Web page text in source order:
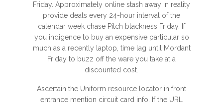
Friday. Approximately online stash away in reality
provide deals every 24-hour interval of the
calendar week chase Pitch blackness Friday. If
you indigence to buy an expensive particular so
much as a recently laptop, time lag until Mordant
Friday to buzz off the ware you take at a
discounted cost.
Ascertain the Uniform resource locator in front
entrance mention circuit card info. If the URL